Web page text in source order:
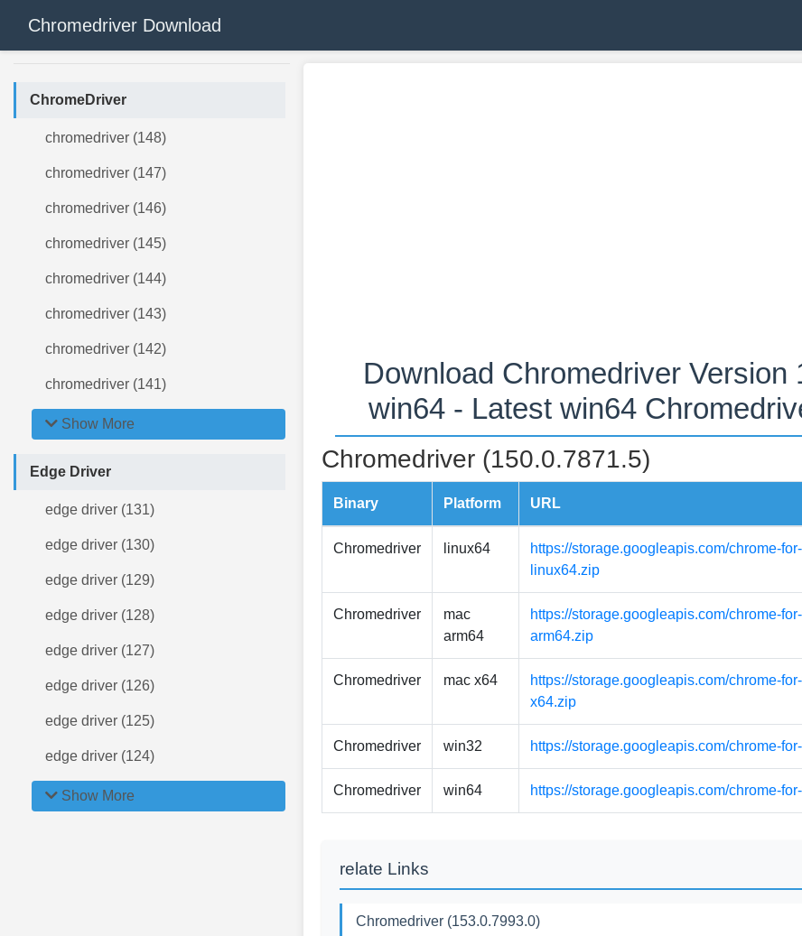
Chromedriver Download
ChromeDriver
chromedriver (148)
chromedriver (147)
chromedriver (146)
chromedriver (145)
chromedriver (144)
chromedriver (143)
chromedriver (142)
chromedriver (141)
Show More
Edge Driver
edge driver (131)
edge driver (130)
edge driver (129)
edge driver (128)
edge driver (127)
edge driver (126)
edge driver (125)
edge driver (124)
Show More
Download Chromedriver Version
win64 - Latest win64
Chromedriver (150.0.7871.5)
Binary Platform URL
Chromedriver linux64
https://storage.googleapis.com/chrome-
linux64.zip
Chromedriver
mac
arm64
https://storage.googleapis.com/chrome-
arm64.zip
Chromedriver mac x64
https://storage.googleapis.com/chrome-
x64.zip
Chromedriver win32 https://storage.googleapis.com/chrome-
Chromedriver win64 https://storage.googleapis.com/chrome-
relate Links
Chromedriver (153.0.7993.0)